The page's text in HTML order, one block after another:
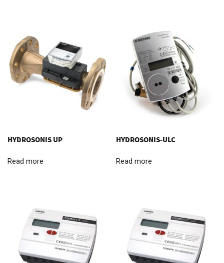
HYDROSONIS UP
Read more
HYDROSONIS-ULC
Read more